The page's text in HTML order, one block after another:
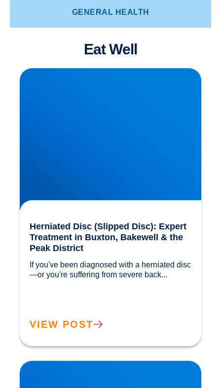
GENERAL HEALTH
Eat Well
Herniated Disc (Slipped Disc): Expert Treatment
in Buxton, Bakewell & the Peak District
Herniated Disc (Slipped Disc): Expert
Treatment in Buxton, Bakewell & the
Peak District
If you've been diagnosed with a herniated disc
VIEW POST
Lower Back Pain Treatment in Buxton &
Bakewell | Causes, Anatomy & Advanced Care